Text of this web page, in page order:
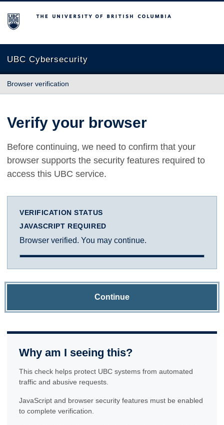
The University of British Columbia
UBC Cybersecurity
Browser verification
Verify your browser
Before continuing, we need to confirm that your
browser supports the security features required to
access this UBC service.
VERIFICATION STATUS
JAVASCRIPT REQUIRED
Browser verified. You may continue.
Continue
Why am I seeing this?
This check helps protect UBC systems from automated
traffic and abusive requests.
JavaScript and browser security features must be enabled
to complete verification.